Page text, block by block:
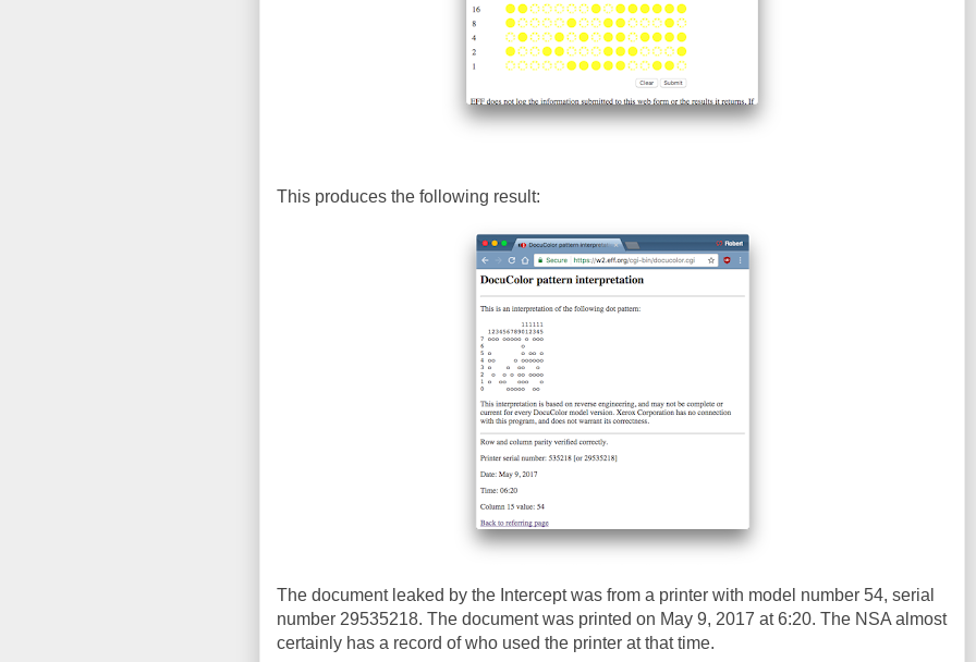
This produces the following result:
The document leaked by the Intercept was from a printer with model number 54, serial
number 29535218. The document was printed on May 9, 2017 at 6:20. The NSA almost
certainly has a record of who used the printer at that time.